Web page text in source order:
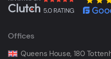
Offices
Queens House, 180